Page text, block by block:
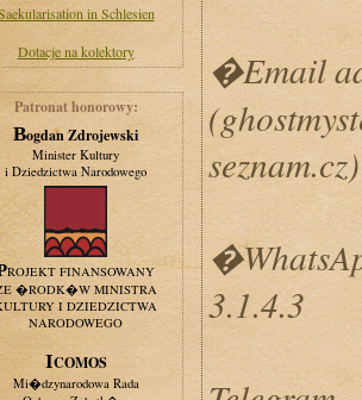
in Schlesien
Dotacje na kolektory
Patronat honorowy:
Bogdan Zdrojewski
Minister Kultury
i Dziedzictwa Narodowego
PROJEKT FINANSOWANY
�RODK�W MINISTRA
I DZIEDZICTWA
NARODOWEGO
ICOMOS
Mi�dzynarodowa Rada
�Email
seznam.cz)
3.1.4.3